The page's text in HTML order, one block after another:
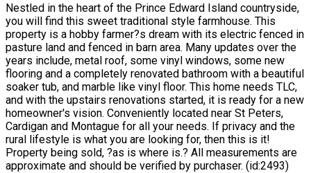
Nestled in the heart of the Prince Edward Island countryside,
you will find this sweet traditional style farmhouse. This
property is a hobby farmer?s dream with its electric fenced in
pasture land and fenced in barn area. Many updates over the
years include, metal roof, some vinyl windows, some new
flooring and a completely renovated bathroom with a beautiful
soaker tub, and marble like vinyl floor. This home needs TLC,
and with the upstairs renovations started, it is ready for a new
homeowner's vision. Conveniently located near St Peters,
Cardigan and Montague for all your needs. If privacy and the
rural lifestyle is what you are looking for, then this is it!
Property being sold, ?as is where is.? All measurements are
approximate and should be verified by purchaser. (id:2493)